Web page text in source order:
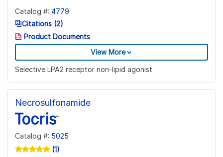
Catalog #: 4779
Citations (2)
Product Documents
View More
Selective LPA2 receptor non-lipid agonist
Necrosulfonamide
Catalog #: 5025
(1)